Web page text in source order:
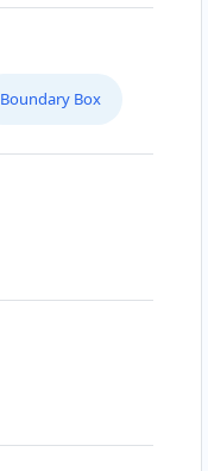
Boundary Box